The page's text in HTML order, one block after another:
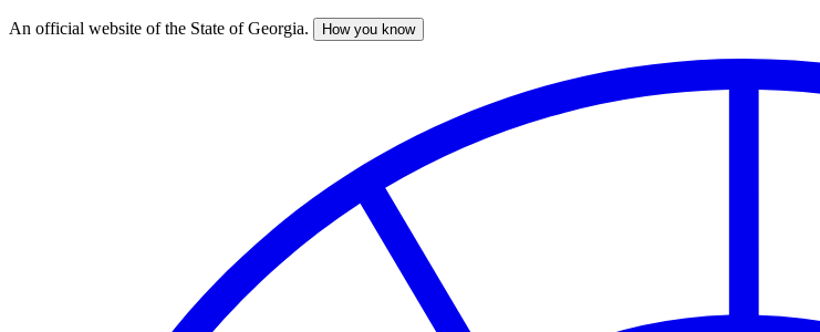
Skip
An official website of the State of Georgia. How you know